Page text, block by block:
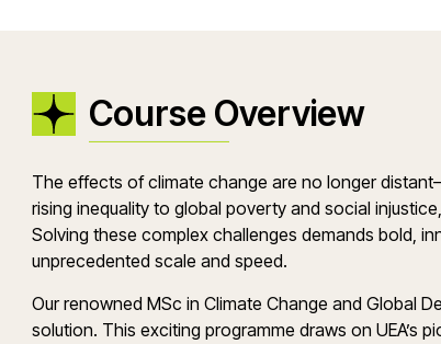
Course Overview
The effects of climate change are no longer
rising inequality to global poverty and social
Solving these complex challenges demands bold,
unprecedented scale and speed.
Our renowned MSc in Climate Change and Global
solution. This exciting programme draws on UEA’s